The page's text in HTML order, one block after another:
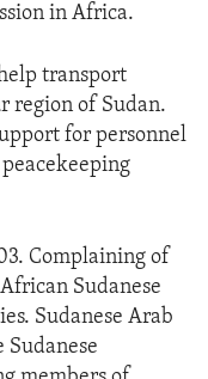
in Africa.
transport
region of Sudan.
for personnel
Complaining of
Sudanese
Sudanese Arab